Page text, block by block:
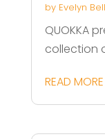
by Evelyn Bell
QUOKKA
collection
READ MORE